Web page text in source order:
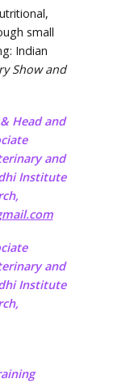
small
Indian
Show and
Head and
and
Institute
and
Institute